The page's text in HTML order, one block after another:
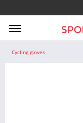
Cycling gloves